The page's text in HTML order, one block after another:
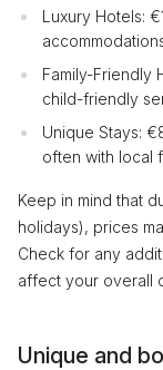
Luxury Hotels:
Family-Friendly
child-friendly
Unique Stays:
often with local
Keep in mind that
holidays), prices
Check for any
affect your overall
Unique and